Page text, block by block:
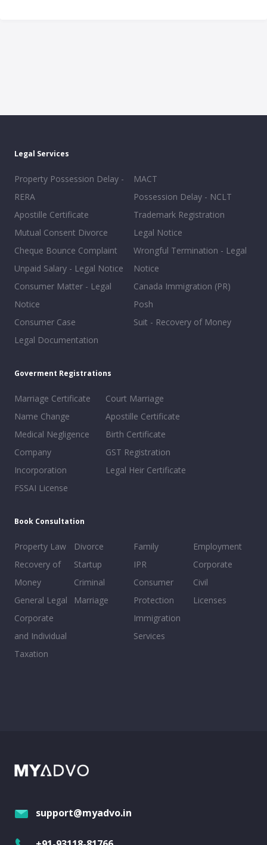
Legal Services
Property Possession Delay -
RERA
Apostille Certificate
Mutual Consent Divorce
Cheque Bounce Complaint
Unpaid Salary - Legal Notice
Consumer Matter - Legal
Notice
Consumer Case
Legal Documentation
MACT
Possession Delay - NCLT
Trademark Registration
Legal Notice
Wrongful Termination - Legal
Notice
Canada Immigration (PR)
Posh
Suit - Recovery of Money
Goverment Registrations
Marriage Certificate
Name Change
Medical Negligence
Company
Incorporation
FSSAI License
Court Marriage
Apostille Certificate
Birth Certificate
GST Registration
Legal Heir Certificate
Book Consultation
Property Law
Recovery of
Money
General Legal
Corporate
and Individual
Taxation
Divorce
Startup
Criminal
Marriage
Family
IPR
Consumer
Protection
Immigration
Services
Employment
Corporate
Civil
Licenses
support@myadvo.in